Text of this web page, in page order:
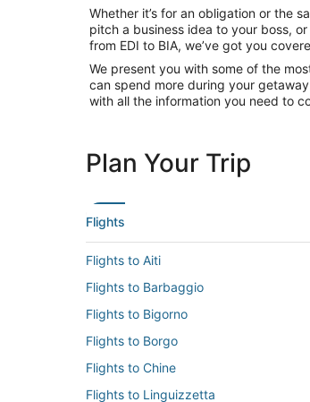
Whether it’s for an obligation or the
pitch a business idea to your boss,
from EDI to BIA, we’ve got you
We present you with some of the
can spend more during your
with all the information you need to
Plan Your Trip
Flights
Flights to Aiti
Flights to Barbaggio
Flights to Bigorno
Flights to Borgo
Flights to Chine
Flights to Linguizzetta